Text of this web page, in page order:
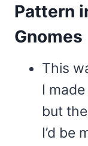
Pattern
Gnomes
This
I
but
I’d be